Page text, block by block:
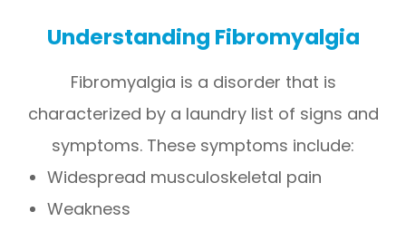
Understanding Fibromyalgia
Fibromyalgia is a disorder that is
characterized by a laundry list of signs and
symptoms. These symptoms include:
Widespread musculoskeletal pain
Weakness